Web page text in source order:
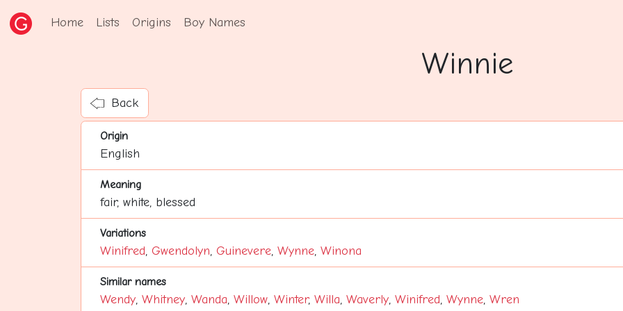
Home Lists Origins Boy Names
Winnie
Back
Origin
English
Meaning
fair, white, blessed
Variations
Winifred, Gwendolyn, Guinevere, Wynne, Winona
Similar names
Wendy, Whitney, Wanda, Willow, Winter, Willa, Waverly, Winifred, Wynne, Wren